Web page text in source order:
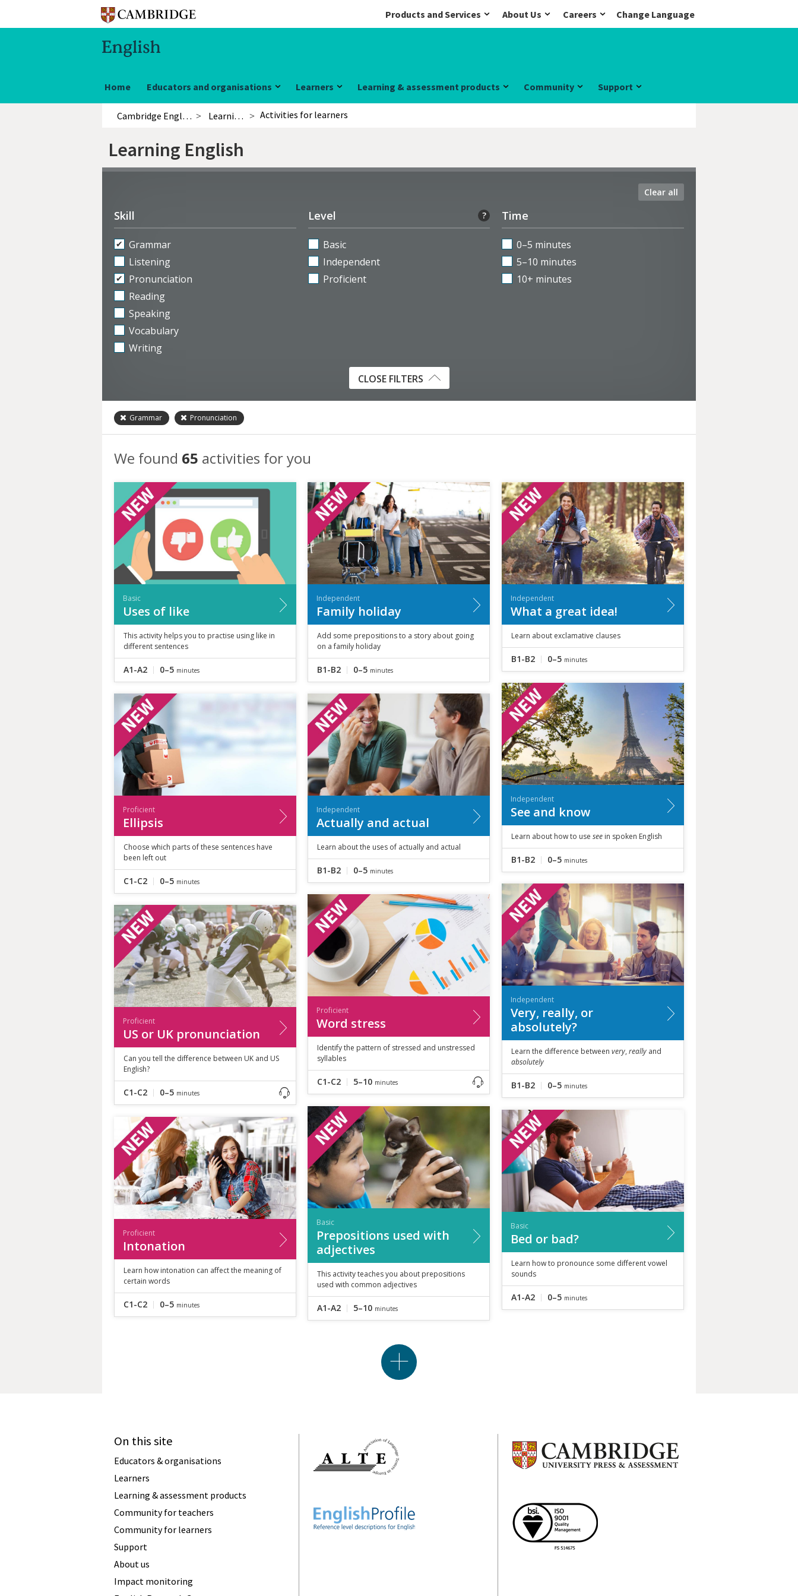
Products and Services About Us Careers Change Language
Home Educators and organisations Learners Learning & assessment products Community Support
Cambridge English Learning English Activities for learners
Learning English
Clear all
Skill
Grammar
Listening
Pronunciation
Reading
Speaking
Vocabulary
Writing
Level ?
Basic
Independent
Proficient
Time
0–5 minutes
5–10 minutes
10+ minutes
CLOSE FILTERS
Grammar Pronunciation
We found 65 activities for you
Basic
Uses of like
This activity helps you to practise using like in
different sentences
A1-A2 0–5 minutes
Independent
Family holiday
Add some prepositions to a story about going
on a family holiday
B1-B2 0–5 minutes
Independent
What a great idea!
Learn about exclamative clauses
B1-B2 0–5 minutes
Independent
See and know
Learn about how to use see in spoken English
B1-B2 0–5 minutes
Proficient
Ellipsis
Choose which parts of these sentences have
been left out
C1-C2 0–5 minutes
Independent
Actually and actual
Learn about the uses of actually and actual
B1-B2 0–5 minutes
Independent
Very, really, or
absolutely?
Learn the difference between very, really and
absolutely
B1-B2 0–5 minutes
Proficient
Word stress
Identify the pattern of stressed and unstressed
syllables
C1-C2 5–10 minutes
Proficient
US or UK pronunciation
Can you tell the difference between UK and US
English?
C1-C2 0–5 minutes
Basic
Prepositions used with
adjectives
This activity teaches you about prepositions
used with common adjectives
A1-A2 5–10 minutes
Basic
Bed or bad?
Learn how to pronounce some different vowel
sounds
A1-A2 0–5 minutes
Proficient
Intonation
Learn how intonation can affect the meaning of
certain words
C1-C2 0–5 minutes
On this site
Educators & organisations
Learners
Learning & assessment products
Community for teachers
Community for learners
Support
About us
Impact monitoring